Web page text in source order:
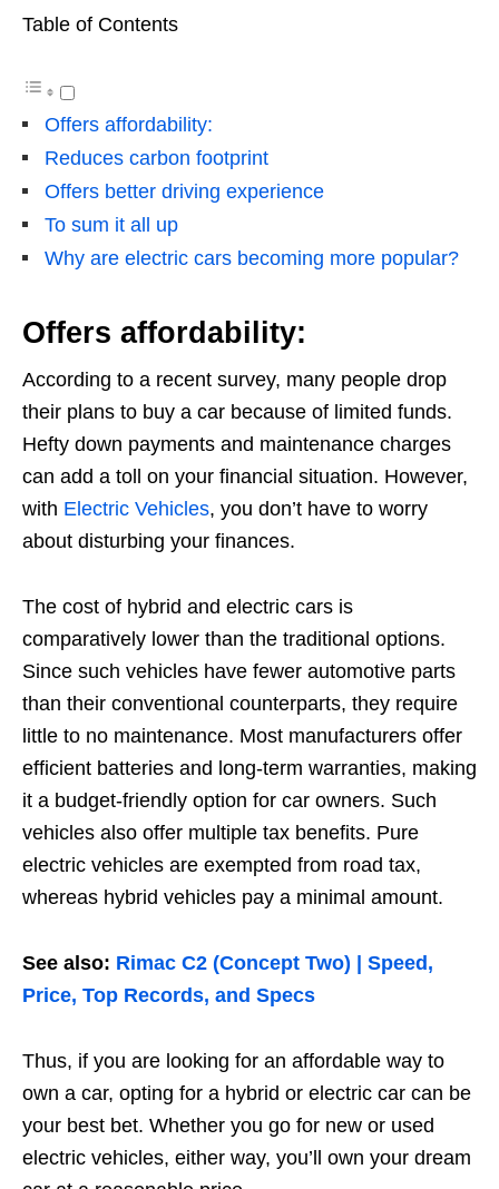
Table of Contents
Offers affordability:
Reduces carbon footprint
Offers better driving experience
To sum it all up
Why are electric cars becoming more popular?
Offers affordability:
According to a recent survey, many people drop
their plans to buy a car because of limited funds.
Hefty down payments and maintenance charges
can add a toll on your financial situation. However,
with Electric Vehicles, you don’t have to worry
about disturbing your finances.
The cost of hybrid and electric cars is
comparatively lower than the traditional options.
Since such vehicles have fewer automotive parts
than their conventional counterparts, they require
little to no maintenance. Most manufacturers offer
efficient batteries and long-term warranties, making
it a budget-friendly option for car owners. Such
vehicles also offer multiple tax benefits. Pure
electric vehicles are exempted from road tax,
whereas hybrid vehicles pay a minimal amount.
See also: Rimac C2 (Concept Two) | Speed,
Price, Top Records, and Specs
Thus, if you are looking for an affordable way to
own a car, opting for a hybrid or electric car can be
your best bet. Whether you go for new or used
electric vehicles, either way, you’ll own your dream